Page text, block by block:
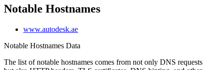
Notable Hostnames
www.autodesk.ae
Notable Hostnames Data
The list of notable hostnames comes from not only DNS requests